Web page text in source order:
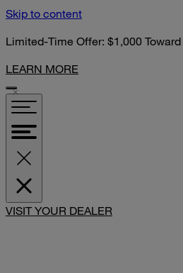
Skip to content
Limited-Time Offer: $1,000
LEARN MORE
VISIT YOUR DEALER
SHARE